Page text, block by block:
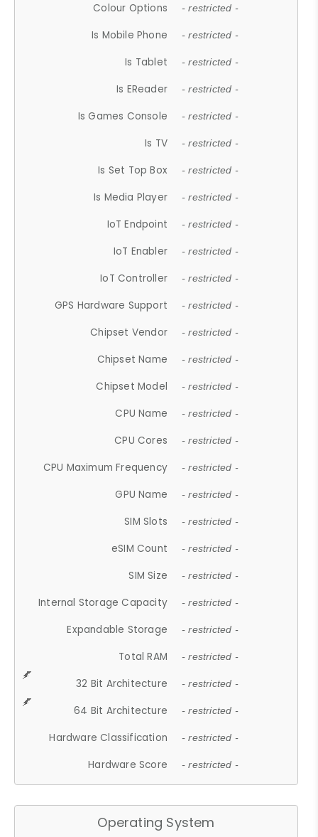
Colour Options - restricted -
Is Mobile Phone - restricted -
Is Tablet - restricted -
Is EReader - restricted -
Is Games Console - restricted -
Is TV - restricted -
Is Set Top Box - restricted -
Is Media Player - restricted -
IoT Endpoint - restricted -
IoT Enabler - restricted -
IoT Controller - restricted -
GPS Hardware Support - restricted -
Chipset Vendor - restricted -
Chipset Name - restricted -
Chipset Model - restricted -
CPU Name - restricted -
CPU Cores - restricted -
CPU Maximum Frequency - restricted -
GPU Name - restricted -
SIM Slots - restricted -
eSIM Count - restricted -
SIM Size - restricted -
Internal Storage Capacity - restricted -
Expandable Storage - restricted -
Total RAM - restricted -
32 Bit Architecture - restricted -
64 Bit Architecture - restricted -
Hardware Classification - restricted -
Hardware Score - restricted -
Operating System